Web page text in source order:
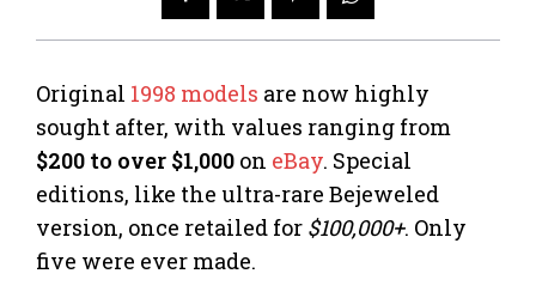
Original 1998 models are now highly
sought after, with values ranging from
$200 to over $1,000 on eBay. Special
editions, like the ultra-rare Bejeweled
version, once retailed for $100,000+. Only
five were ever made.